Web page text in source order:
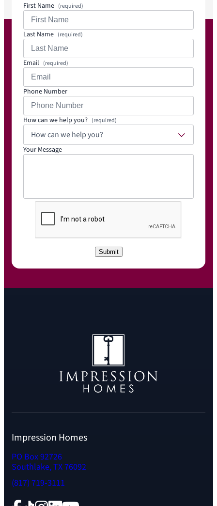
First Name (required)
Last Name (required)
Email (required)
Phone Number
How can we help you? (required)
How can we help you?
Your Message
P
C
H
Submit
Impression Homes
PO Box 92726
Southlake, TX 76092
(817) 719-3111